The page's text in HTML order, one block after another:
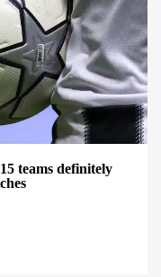
teams definitely